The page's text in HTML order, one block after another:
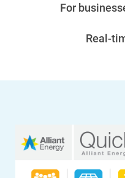
For
Real-